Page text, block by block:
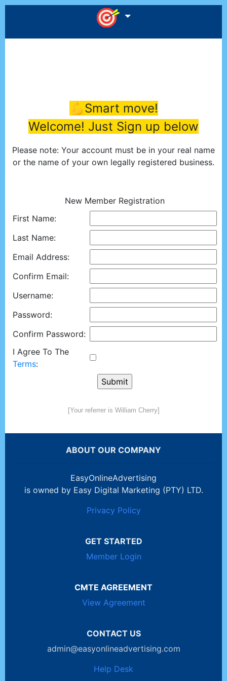
💪Smart move!
Welcome! Just Sign up below
Please note: Your account must be in your real name
or the name of your own legally registered business.
New Member Registration
First Name:
Last Name:
Email Address:
Confirm Email:
Username:
Password:
Confirm Password:
I Agree To The
Terms:
[Your referrer is William Cherry]
ABOUT OUR COMPANY
EasyOnlineAdvertising
is owned by Easy Digital Marketing (PTY) LTD.
Privacy Policy
GET STARTED
Member Login
CMTE AGREEMENT
View Agreement
CONTACT US
admin@easyonlineadvertising.com
Help Desk